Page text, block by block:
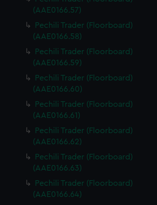
cookies to make our websites work
additional cookies to remember your
how our website is used, and to
it. We may also use cookies to tailor our
interests and deliver embedded content
You can choose to allow all
your preferences or opt-out at any time.
(AAE0166.57)
Pechili Trader (Floorboard)
(AAE0166.58)
Pechili Trader (Floorboard)
(AAE0166.59)
Pechili Trader (Floorboard)
(AAE0166.60)
Pechili Trader (Floorboard)
(AAE0166.61)
Pechili Trader (Floorboard)
(AAE0166.62)
Pechili Trader (Floorboard)
(AAE0166.63)
Pechili Trader (Floorboard)
(AAE0166.64)